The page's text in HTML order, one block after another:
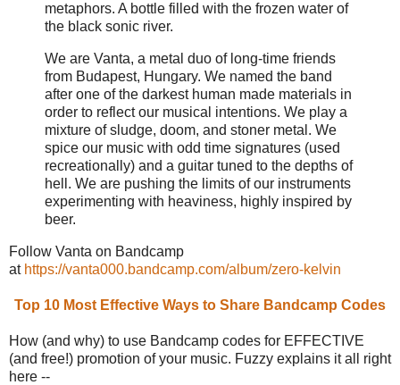
metaphors. A bottle filled with the frozen water of
the black sonic river.
We are Vanta, a metal duo of long-time friends
from Budapest, Hungary. We named the band
after one of the darkest human made materials in
order to reflect our musical intentions. We play a
mixture of sludge, doom, and stoner metal. We
spice our music with odd time signatures (used
recreationally) and a guitar tuned to the depths of
hell. We are pushing the limits of our instruments
experimenting with heaviness, highly inspired by
beer.
Follow Vanta on Bandcamp
at https://vanta000.bandcamp.com/album/zero-kelvin
Top 10 Most Effective Ways to Share Bandcamp Codes
How (and why) to use Bandcamp codes for EFFECTIVE
(and free!) promotion of your music. Fuzzy explains it all right
here --